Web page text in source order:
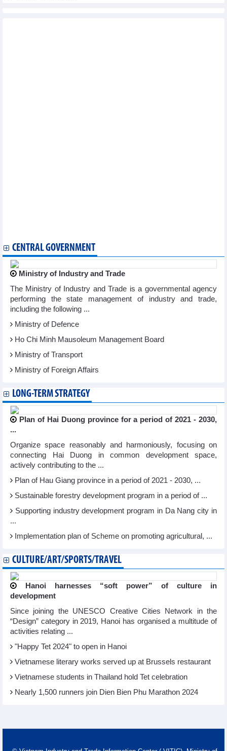
CENTRAL GOVERNMENT
Ministry of Industry and Trade
The Ministry of Industry and Trade is a governmental agency
performing the state management of industry and trade,
including the following ...
Ministry of Defence
Ho Chi Minh Mausoleum Management Board
Ministry of Transport
Ministry of Foreign Affairs
LONG-TERM STRATEGY
Plan of Hai Duong province for a period of 2021 - 2030,
...
Organize space reasonably and harmoniously, focusing on
connecting Hai Duong in common development space,
actively contributing to the ...
Plan of Hau Giang province in a period of 2021 - 2030, ...
Sustainable forestry development program in a period of ...
Supporting industry development program in Da Nang city in
...
Implementation plan of Scheme on promoting agricultural, ...
CULTURE/ART/SPORTS/TRAVEL
Hanoi harnesses “soft power” of culture in
development
Since joining the UNESCO Creative Cities Network in the
“Design” category in 2019, Hanoi has organised a multitude of
activities relating ...
"Happy Tet 2024" to open in Hanoi​
Vietnamese literary works served up at Brussels restaurant
Vietnamese students in Thailand hold Tet celebration
Nearly 1,500 runners join Dien Bien Phu Marathon 2024